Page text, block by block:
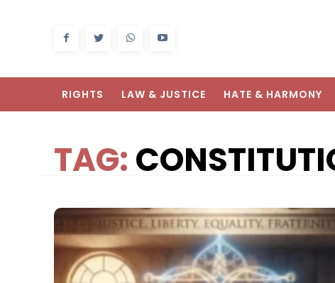
RIGHTS LAW & JUSTICE HATE & HARMONY
TAG: